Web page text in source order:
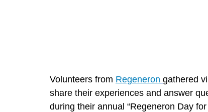
Volunteers from Regeneron gathered
share their experiences and answer
during their annual “Regeneron Day